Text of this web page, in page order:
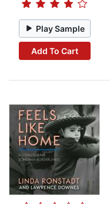
Play Sample
Add To Cart